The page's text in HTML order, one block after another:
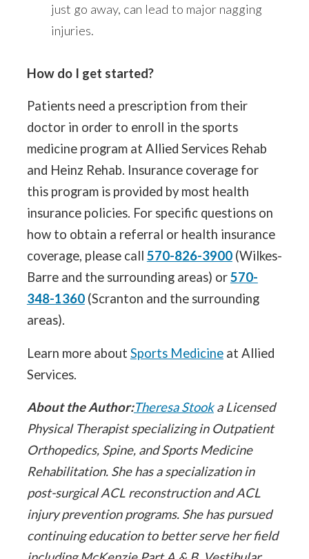
just go away, can lead to major nagging
injuries.
How do I get started?
Patients need a prescription from their
doctor in order to enroll in the sports
medicine program at Allied Services Rehab
and Heinz Rehab. Insurance coverage for
this program is provided by most health
insurance policies. For specific questions on
how to obtain a referral or health insurance
coverage, please call 570-826-3900(Wilkes-
Barre and the surrounding areas) or570-
348-1360(Scranton and the surrounding
areas).
Learn more about Sports Medicineat Allied
Services.
About the Author:Theresa Stooka Licensed
Physical Therapist specializing in Outpatient
Orthopedics, Spine, and Sports Medicine
Rehabilitation. She has a specialization in
post-surgical ACL reconstruction and ACL
injury prevention programs. She has pursued
continuing education to better serve her field